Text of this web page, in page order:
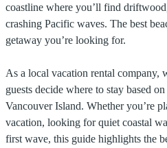
coastline where you’ll find
crashing Pacific waves. The best
getaway you’re looking for.
As a local vacation rental company,
guests decide where to stay based
Vancouver Island. Whether you’re
vacation, looking for quiet coastal
first wave, this guide highlights the